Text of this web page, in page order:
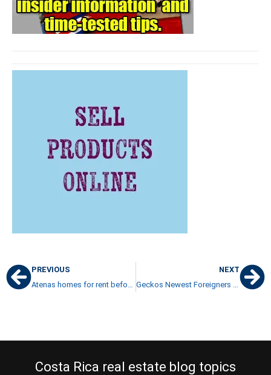
PREVIOUS
NEXT
Costa Rica real estate blog topics